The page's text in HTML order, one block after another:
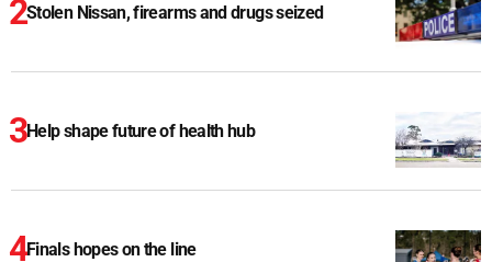
Stolen Nissan, firearms and drugs seized
Help shape future of health hub
Finals hopes on the line